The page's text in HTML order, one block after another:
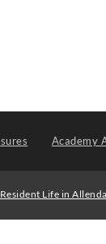
Academy
Life in